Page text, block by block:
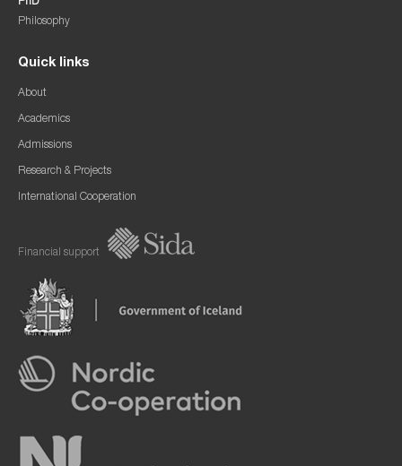
Philosophy
Quick links
About
Academics
Admissions
Research & Projects
International Cooperation
Financial support